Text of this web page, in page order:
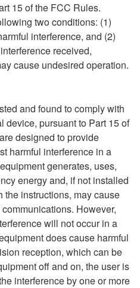
15 of the FCC Rules.
two conditions: (1)
interference, and (2)
received,
cause undesired operation.
and found to comply with
device, pursuant to Part 15 of
designed to provide
harmful interference in a
generates, uses,
energy and, if not installed
instructions, may cause
However,
will not occur in a
does cause harmful
reception, which can be
off and on, the user is
interference by one or more